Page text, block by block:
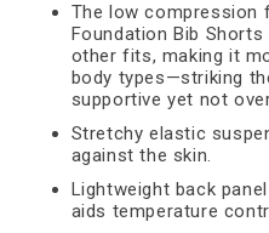
The low compression
Foundation Bib
other fits, making it
body types—striking
supportive yet not
Stretchy elastic
against the skin.
Lightweight back
aids temperature